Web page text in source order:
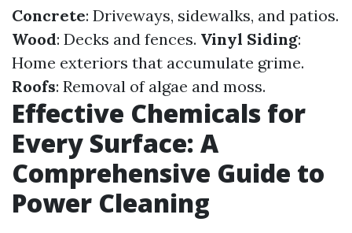
Concrete: Driveways, sidewalks, and patios.
Wood: Decks and fences. Vinyl Siding:
Home exteriors that accumulate grime.
Roofs: Removal of algae and moss.
Effective Chemicals for
Every Surface: A
Comprehensive Guide to
Power Cleaning